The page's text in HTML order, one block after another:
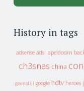
History in tags
adsense adsl apeldoorn
ch3snas china
geenstijl google hdtv heroes